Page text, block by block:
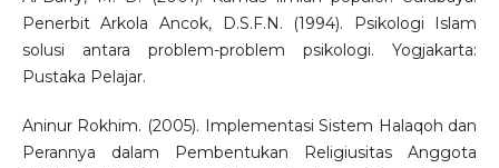
Penerbit Arkola Ancok, D.S.F.N. (1994). Psikologi Islam
solusi antara problem-problem psikologi. Yogjakarta:
Pustaka Pelajar.
Aninur Rokhim. (2005). Implementasi Sistem Halaqoh dan
Perannya dalam Pembentukan Religiusitas Anggota